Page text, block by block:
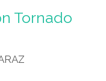
Tornado